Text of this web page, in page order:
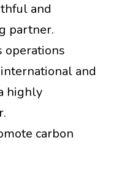
and
partner.
operations
and
highly
carbon